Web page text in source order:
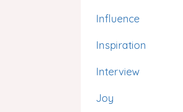
Influence
Inspiration
Interview
Joy